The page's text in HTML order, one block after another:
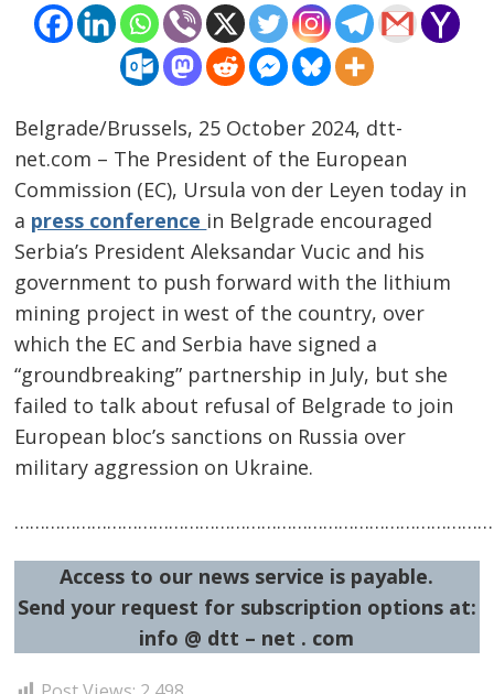
Belgrade/Brussels, 25 October 2024, dtt-
net.com – The President of the European
Commission (EC), Ursula von der Leyen today in
a press conference in Belgrade encouraged
Serbia’s President Aleksandar Vucic and his
government to push forward with the lithium
mining project in west of the country, over
which the EC and Serbia have signed a
“groundbreaking” partnership in July, but she
failed to talk about refusal of Belgrade to join
European bloc’s sanctions on Russia over
military aggression on Ukraine.
Access to our news service is payable.
Send your request for subscription options at:
info @ dtt – net . com
Post
navigation